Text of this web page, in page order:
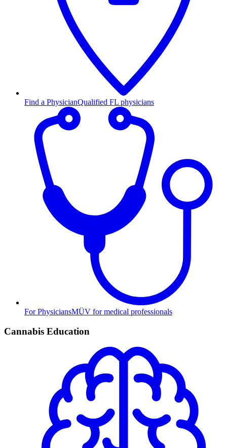
Find a PhysicianQualified FL physicians
For PhysiciansMÜV for medical professionals
Cannabis Education